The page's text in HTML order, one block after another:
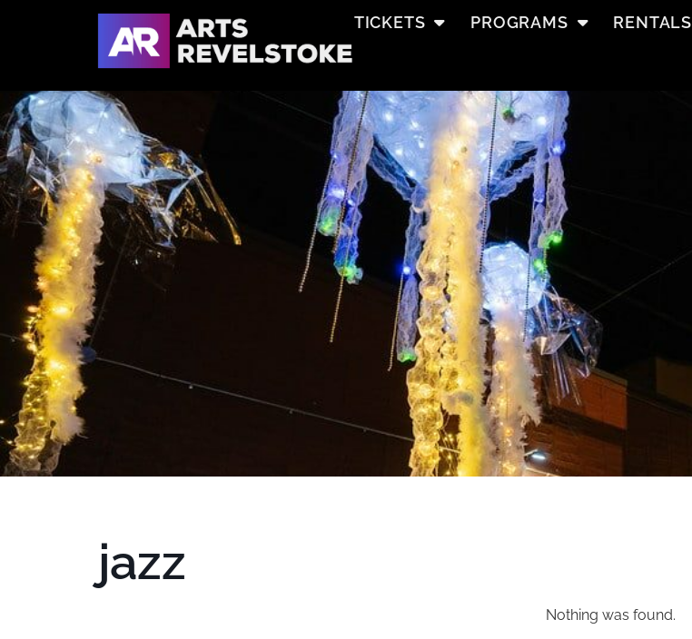
TICKETS PROGRAMS RENTALS
jazz
Nothing was found.